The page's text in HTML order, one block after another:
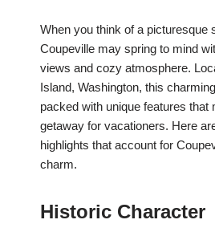
When you think of a picturesque
Coupeville may spring to mind
views and cozy atmosphere.
Island, Washington, this
packed with unique features that
getaway for vacationers. Here
highlights that account for
charm.
Historic Character